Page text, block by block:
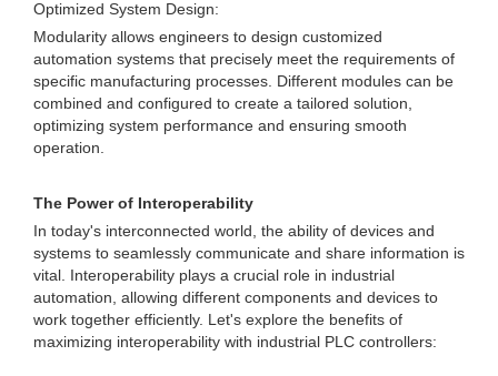
Optimized System Design:
Modularity allows engineers to design customized
automation systems that precisely meet the requirements of
specific manufacturing processes. Different modules can be
combined and configured to create a tailored solution,
optimizing system performance and ensuring smooth
operation.
The Power of Interoperability
In today's interconnected world, the ability of devices and
systems to seamlessly communicate and share information is
vital. Interoperability plays a crucial role in industrial
automation, allowing different components and devices to
work together efficiently. Let's explore the benefits of
maximizing interoperability with industrial PLC controllers: